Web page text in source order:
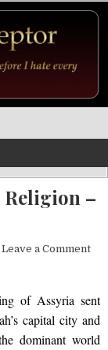
–
Leave a Commenton
of Assyria sent
capital city and
dominant world